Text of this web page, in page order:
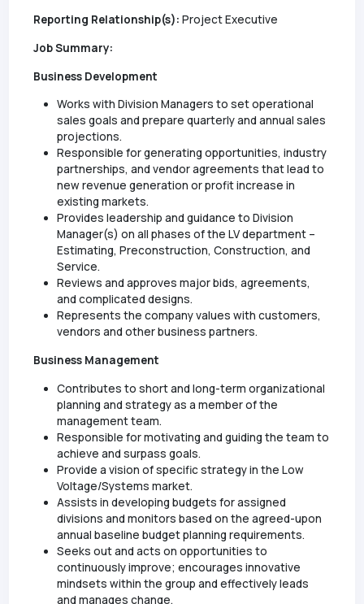
Reporting Relationship(s): Project Executive
Job Summary:
Business Development
Works with Division Managers to set operational
sales goals and prepare quarterly and annual sales
projections.
Responsible for generating opportunities, industry
partnerships, and vendor agreements that lead to
new revenue generation or profit increase in
existing markets.
Provides leadership and guidance to Division
Manager(s) on all phases of the LV department –
Estimating, Preconstruction, Construction, and
Service.
Reviews and approves major bids, agreements,
and complicated designs.
Represents the company values with customers,
vendors and other business partners.
Business Management
Contributes to short and long-term organizational
planning and strategy as a member of the
management team.
Responsible for motivating and guiding the team to
achieve and surpass goals.
Provide a vision of specific strategy in the Low
Voltage/Systems market.
Assists in developing budgets for assigned
divisions and monitors based on the agreed-upon
annual baseline budget planning requirements.
Seeks out and acts on opportunities to
continuously improve; encourages innovative
mindsets within the group and effectively leads
and manages change.